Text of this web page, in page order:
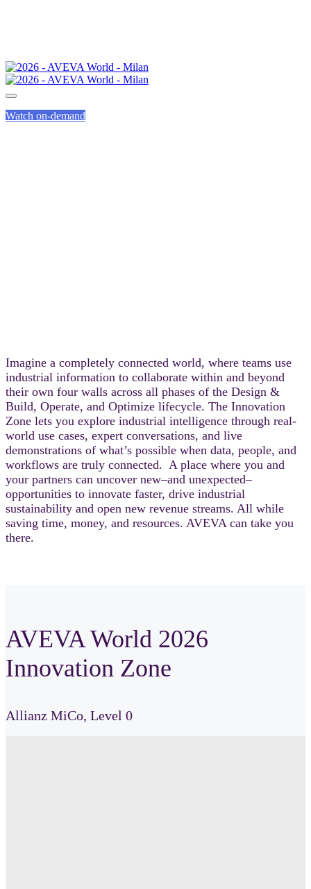
Watch on-demand
Imagine a completely connected world, where teams use
industrial information to collaborate within and beyond
their own four walls across all phases of the Design &
Build, Operate, and Optimize lifecycle. The Innovation
Zone lets you explore industrial intelligence through real-
world use cases, expert conversations, and live
demonstrations of what’s possible when data, people, and
workflows are truly connected. A place where you and
your partners can uncover new–and unexpected–
opportunities to innovate faster, drive industrial
sustainability and open new revenue streams. All while
saving time, money, and resources. AVEVA can take you
there.​
AVEVA World 2026
Innovation Zone
Allianz MiCo, Level 0